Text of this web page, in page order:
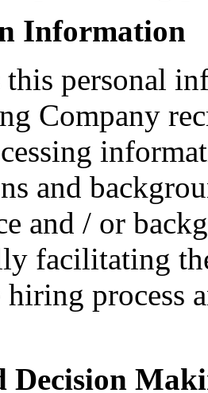
Information
this personal
Company
and
and / or
facilitating
hiring process
Decision